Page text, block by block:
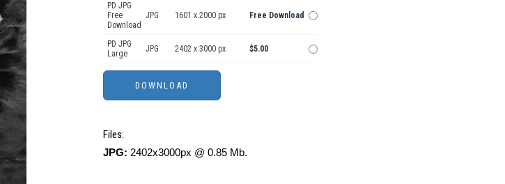
PD JPG
Free
Download
JPG 1601 x 2000 px Free Download
PD JPG
Large
JPG 2402 x 3000 px $5.00
Files:
JPG: 2402x3000px @ 0.85 Mb.